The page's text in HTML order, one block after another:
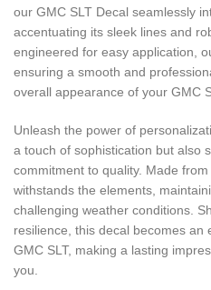
our GMC SLT Decal seamlessly
accentuating its sleek lines and
engineered for easy application,
ensuring a smooth and
overall appearance of your GMC
Unleash the power of
a touch of sophistication but also
commitment to quality. Made
withstands the elements,
challenging weather conditions.
resilience, this decal becomes an
GMC SLT, making a lasting
you.